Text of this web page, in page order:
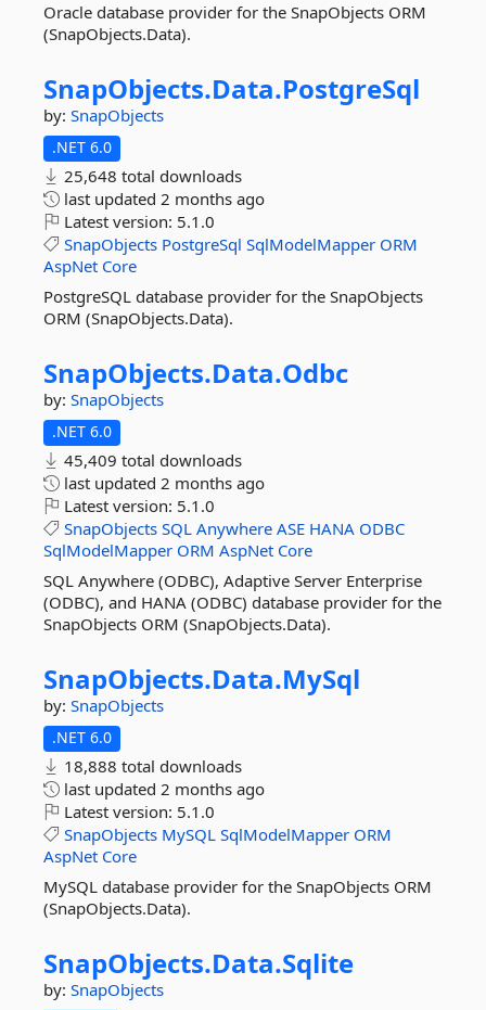
Oracle database provider for the SnapObjects ORM
(SnapObjects.Data).
SnapObjects.Data.PostgreSql
by: SnapObjects
.NET 6.0
25,648 total downloads
last updated 2 months ago
Latest version: 5.1.0
SnapObjects PostgreSql SqlModelMapper ORM
AspNet Core
PostgreSQL database provider for the SnapObjects
ORM (SnapObjects.Data).
SnapObjects.Data.Odbc
by: SnapObjects
.NET 6.0
45,409 total downloads
last updated 2 months ago
Latest version: 5.1.0
SnapObjects SQL Anywhere ASE HANA ODBC
SqlModelMapper ORM AspNet Core
SQL Anywhere (ODBC), Adaptive Server Enterprise
(ODBC), and HANA (ODBC) database provider for the
SnapObjects ORM (SnapObjects.Data).
SnapObjects.Data.MySql
by: SnapObjects
.NET 6.0
18,888 total downloads
last updated 2 months ago
Latest version: 5.1.0
SnapObjects MySQL SqlModelMapper ORM
AspNet Core
MySQL database provider for the SnapObjects ORM
(SnapObjects.Data).
SnapObjects.Data.Sqlite
by: SnapObjects